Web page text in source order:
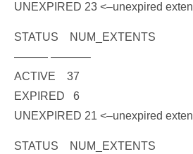
UNEXPIRED 23 <–unexpired
STATUS NUM_EXTENTS
——— ———–
ACTIVE 37
EXPIRED 6
UNEXPIRED 21 <–unexpired
STATUS NUM_EXTENTS